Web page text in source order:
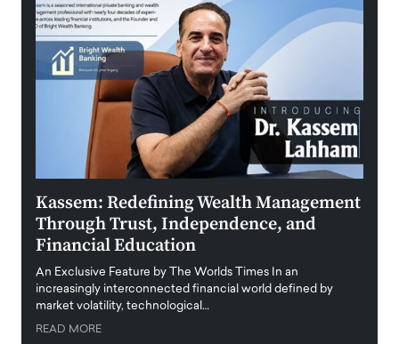
Kassem: Redefining Wealth Management
Through Trust, Independence, and
Financial Education
An Exclusive Feature by The Worlds Times In an
increasingly interconnected financial world defined by
market volatility, technological…
READ MORE